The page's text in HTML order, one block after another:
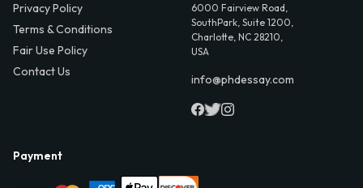
Privacy Policy
Terms & Conditions
Fair Use Policy
Contact Us
6000 Fairview Road,
SouthPark, Suite 1200,
Charlotte, NC 28210,
USA
info@phdessay.com
Payment